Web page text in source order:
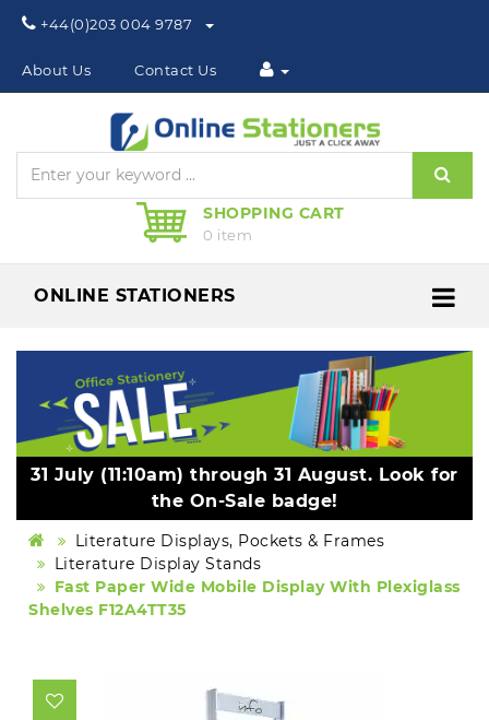
Phone:
+44(0)203 004 9787
About Us Contact Us
SHOPPING CART
0 item
ONLINE STATIONERS
31 July (11:10am) through 31 August. Look for
the On-Sale badge!
Literature Displays, Pockets & Frames
Literature Display Stands
Fast Paper Wide Mobile Display With Plexiglass
Shelves F12A4TT35